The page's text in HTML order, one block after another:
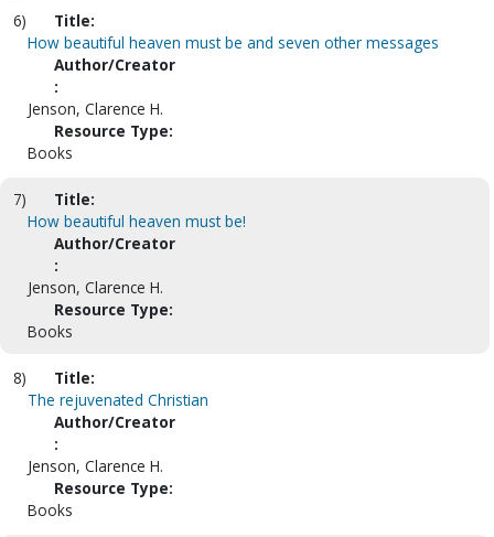
6)
Title:
How beautiful heaven must be and seven other messages
Author/Creator
:
Jenson, Clarence H.
Resource Type:
Books
7)
Title:
How beautiful heaven must be!
Author/Creator
:
Jenson, Clarence H.
Resource Type:
Books
8)
Title:
The rejuvenated Christian
Author/Creator
:
Jenson, Clarence H.
Resource Type:
Books